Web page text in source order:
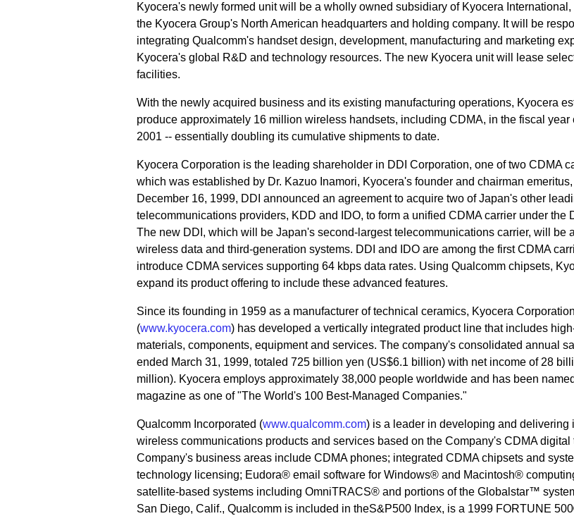
Kyocera's newly formed unit will be a wholly owned subsidiary of Kyocera International,
the Kyocera Group's North American headquarters and holding company. It will be
integrating Qualcomm's handset design, development, manufacturing and marketing
Kyocera's global R&D and technology resources. The new Kyocera unit will lease
facilities.
With the newly acquired business and its existing manufacturing operations, Kyocera
produce approximately 16 million wireless handsets, including CDMA, in the fiscal year
2001 -- essentially doubling its cumulative shipments to date.
Kyocera Corporation is the leading shareholder in DDI Corporation, one of two CDMA
which was established by Dr. Kazuo Inamori, Kyocera's founder and chairman
December 16, 1999, DDI announced an agreement to acquire two of Japan's other
telecommunications providers, KDD and IDO, to form a unified CDMA carrier under the
The new DDI, which will be Japan's second-largest telecommunications carrier, will be
wireless data and third-generation systems. DDI and IDO are among the first CDMA
introduce CDMA services supporting 64 kbps data rates. Using Qualcomm chipsets,
expand its product offering to include these advanced features.
Since its founding in 1959 as a manufacturer of technical ceramics, Kyocera Corporation
(www.kyocera.com) has developed a vertically integrated product line that includes
materials, components, equipment and services. The company's consolidated annual
ended March 31, 1999, totaled 725 billion yen (US$6.1 billion) with net income of 28
million). Kyocera employs approximately 38,000 people worldwide and has been
magazine as one of "The World's 100 Best-Managed Companies."
Qualcomm Incorporated (www.qualcomm.com) is a leader in developing and delivering
wireless communications products and services based on the Company's CDMA digital
Company's business areas include CDMA phones; integrated CDMA chipsets and
technology licensing; Eudora® email software for Windows® and Macintosh®
satellite-based systems including OmniTRACS® and portions of the Globalstar™
San Diego, Calif., Qualcomm is included in theS&P500 Index, is a 1999 FORTUNE